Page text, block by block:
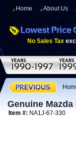
Home About Us
No Sales Tax
Genuine Mazda
Item #: NA1J-67-330